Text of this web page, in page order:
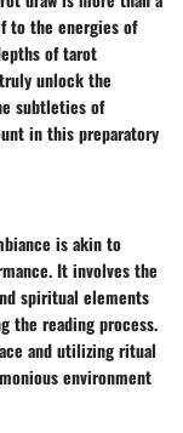
to the energies of
of tarot
unlock the
subtleties of
in this preparatory
is akin to
It involves the
spiritual elements
the reading process.
and utilizing ritual
environment